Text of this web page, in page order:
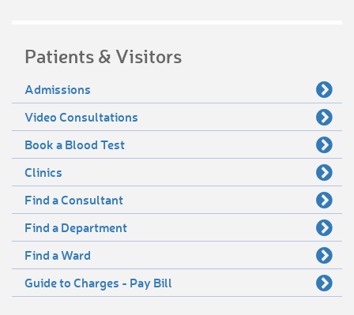
Patients & Visitors
Admissions
Video Consultations
Book a Blood Test
Clinics
Find a Consultant
Find a Department
Find a Ward
Guide to Charges - Pay Bill